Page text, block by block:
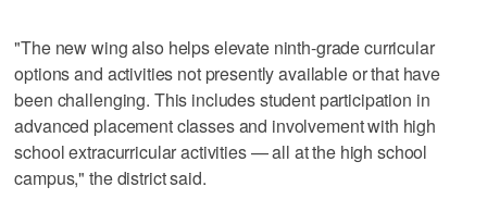
"The new wing also helps elevate ninth-grade curricular
options and activities not presently available or that have
been challenging. This includes student participation in
advanced placement classes and involvement with high
school extracurricular activities — all at the high school
campus," the district said.